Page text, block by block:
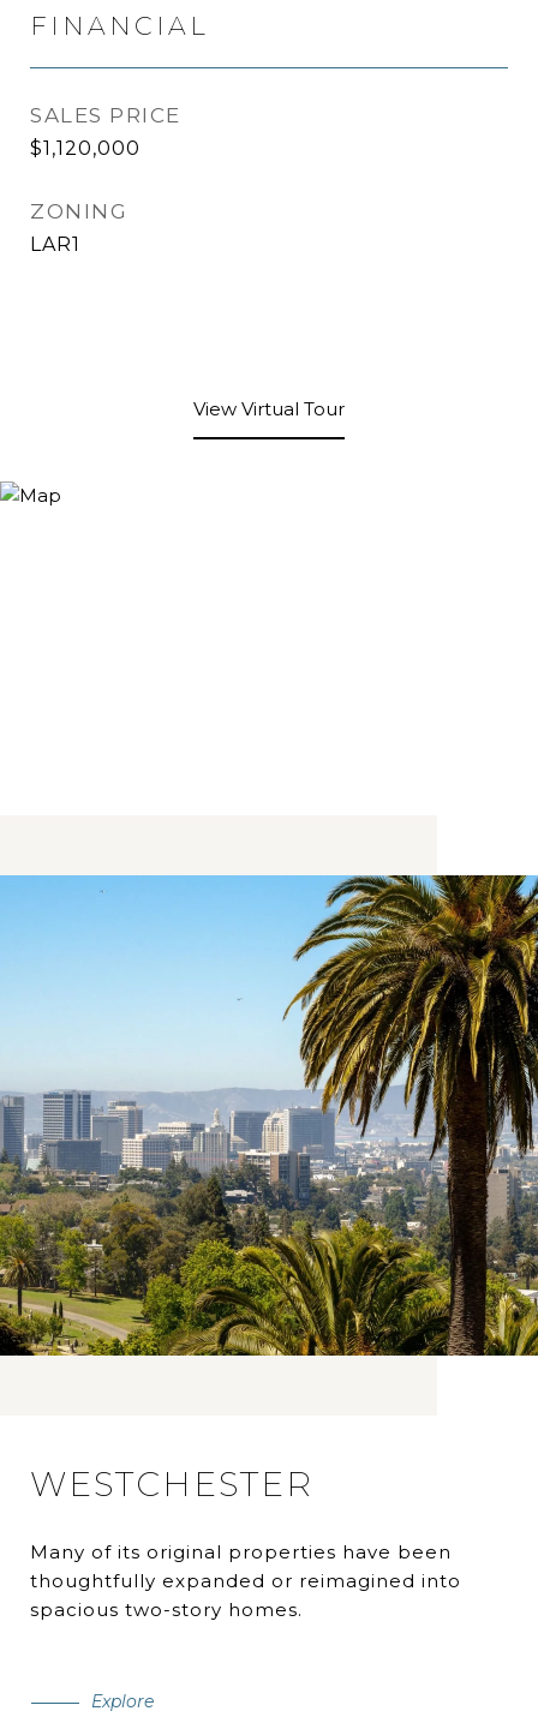
FINANCIAL
SALES PRICE
$1,120,000
ZONING
LAR1
View Virtual Tour
WESTCHESTER
Many of its original properties have been
thoughtfully expanded or reimagined into
spacious two-story homes.
Explore